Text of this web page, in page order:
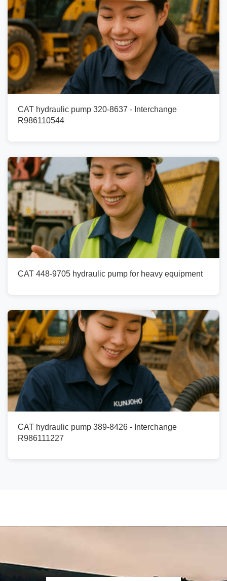
CAT hydraulic pump 320-8637 - Interchange
R986110544
CAT 448-9705 hydraulic pump for heavy equipment
CAT hydraulic pump 389-8426 - Interchange
R986111227